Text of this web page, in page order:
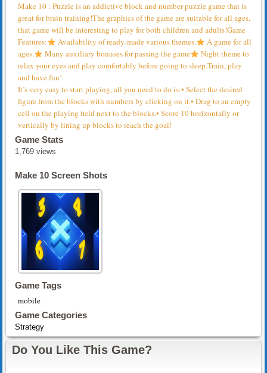
Make 10 : Puzzle is an addictive block and number puzzle game that is
great for brain training!The graphics of the game are suitable for all ages,
that game will be interesting to play for both children and adults!Game
Features:
Availability of ready-made various themes.
A game for all
ages.
Many auxiliary bonuses for passing the game
Night theme to
relax your eyes and play comfortably before going to sleep.Train, play
and have fun!
It’s very easy to start playing, all you need to do is:• Select the desired
figure from the blocks with numbers by clicking on it.• Drag to an empty
cell on the playing field next to the blocks.• Score 10 horizontally or
vertically by lining up blocks to reach the goal!
Game Stats
1,769 views
Make 10 Screen Shots
Game Tags
mobile
Game Categories
Strategy
Do You Like This Game?